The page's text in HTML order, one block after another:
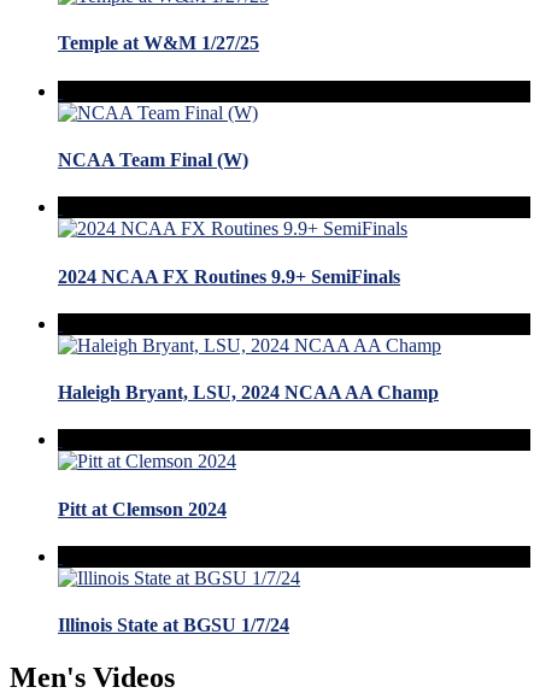
Temple at W&M 1/27/25
NCAA Team Final (W)
2024 NCAA FX Routines 9.9+ SemiFinals
Haleigh Bryant, LSU, 2024 NCAA AA Champ
Pitt at Clemson 2024
Illinois State at BGSU 1/7/24
Men's Videos